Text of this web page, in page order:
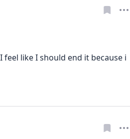
like I should end it because i